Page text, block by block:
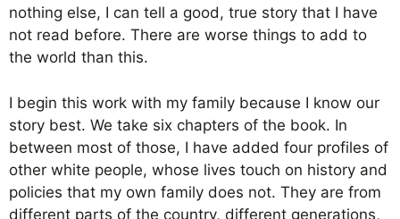
nothing else, I can tell a good, true story that I have
not read before. There are worse things to add to
the world than this.
I begin this work with my family because I know our
story best. We take six chapters of the book. In
between most of those, I have added four profiles of
other white people, whose lives touch on history and
policies that my own family does not. They are from
different parts of the country, different generations,